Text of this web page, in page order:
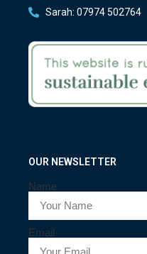
Sarah: 07974 502764
OUR NEWSLETTER
Name
Email